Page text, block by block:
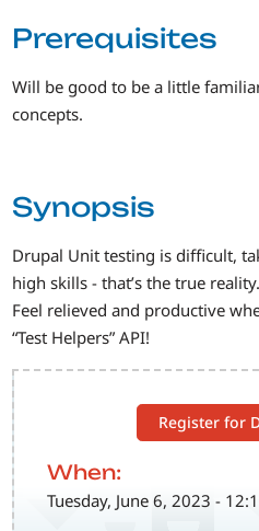
Register for
When:
Tuesday, June 6, 2023 -
Prerequisites
Will be good to be a little
concepts.
Synopsis
Drupal Unit testing is difficult,
high skills - that’s the true
Feel relieved and productive
“Test Helpers” API!